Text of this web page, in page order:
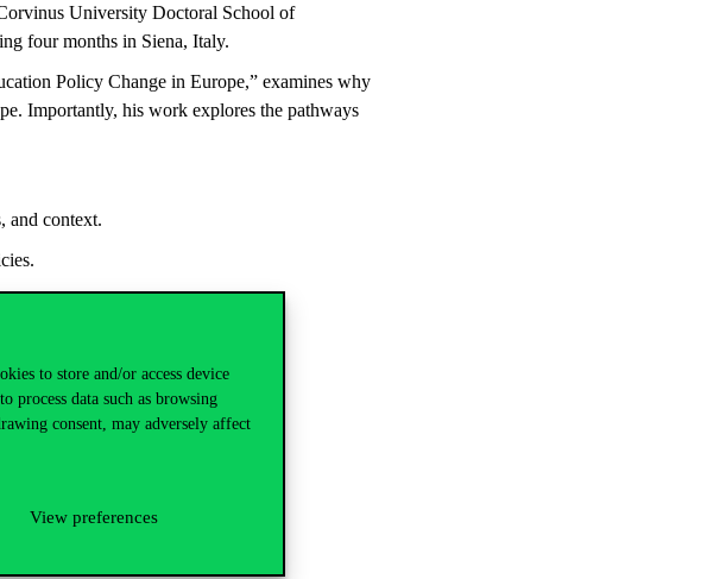
to store and/or access device
process data such as browsing
consent, may adversely affect
View preferences
University Doctoral School of
four months in Siena, Italy.
Policy Change in Europe,” examines why
Importantly, his work explores the pathways
and context.
1-Year Programme. links: